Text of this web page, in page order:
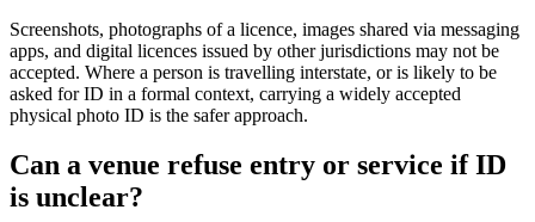
Screenshots, photographs of a licence, images shared via messaging
apps, and digital licences issued by other jurisdictions may not be
accepted. Where a person is travelling interstate, or is likely to be
asked for ID in a formal context, carrying a widely accepted
physical photo ID is the safer approach.
Can a venue refuse entry or service if ID
is unclear?